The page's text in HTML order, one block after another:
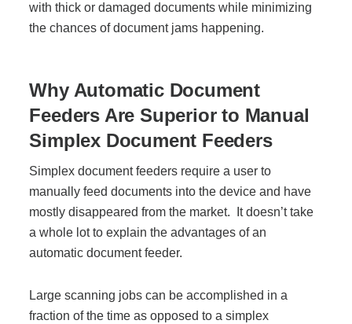
Why Do Business with Office Interiors?
Join Office Interiors (Careers)
The Office Interiors Team
Our Sustainability Practices
with thick or damaged documents while minimizing
the chances of document jams happening.
Why Automatic Document
Feeders Are Superior to Manual
Simplex Document Feeders
Simplex document feeders require a user to
manually feed documents into the device and have
mostly disappeared from the market. It doesn’t take
a whole lot to explain the advantages of an
automatic document feeder.
Large scanning jobs can be accomplished in a
fraction of the time as opposed to a simplex